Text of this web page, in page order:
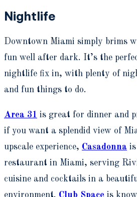
Nightlife
Downtown Miami simply brims
fun well after dark. It’s the
nightlife fix in, with plenty of
and fun things to do.
Area 31 is great for dinner and
if you want a splendid view of
upscale experience, Casadonna
restaurant in Miami, serving
cuisine and cocktails in a
environment. Club Space is